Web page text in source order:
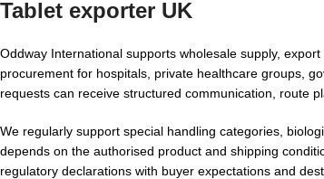
Tablet exporter UK
Oddway International supports wholesale supply,
procurement for hospitals, private healthcare groups,
requests can receive structured communication, route
We regularly support special handling categories,
depends on the authorised product and shipping
regulatory declarations with buyer expectations and